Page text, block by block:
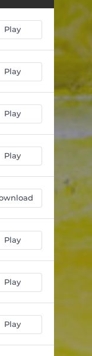
Play
Play
Play
Play
Play
Play
Play